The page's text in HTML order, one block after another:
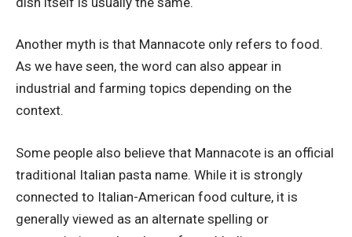
Another myth is that Mannacote only refers to food.
As we have seen, the word can also appear in
industrial and farming topics depending on the
context.
Some people also believe that Mannacote is an official
traditional Italian pasta name. While it is strongly
connected to Italian-American food culture, it is
generally viewed as an alternate spelling or